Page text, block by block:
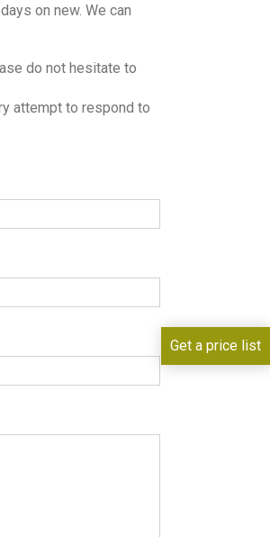
on new. We can
do not hesitate to
attempt to respond to
Get a price list